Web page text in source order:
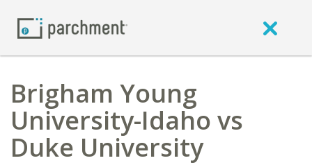
Brigham Young
University-Idaho vs
Duke University